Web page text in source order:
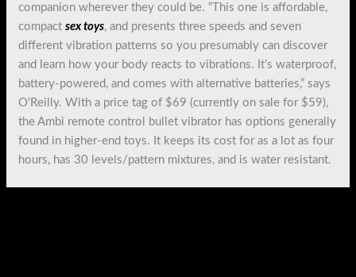
companion wherever they could be. “This one is affordable,
compactsex toys, and presents three speeds and seven
different vibration patterns so you presumably can discover
and learn how your body reacts to vibrations. It’s waterproof,
battery-powered, and comes with alternative batteries,” says
O’Reilly. With a price tag of $69 (currently on sale for $59),
the Ambi remote control bullet vibrator has options generally
found in higher-end toys. It keeps its cost for as a lot as four
hours, has 30 levels/pattern mixtures, and is water resistant.